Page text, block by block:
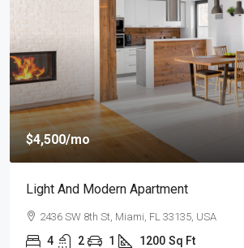
Modern Apartment
8th St, Miami, FL 33135, USA
1 1200 Sq Ft